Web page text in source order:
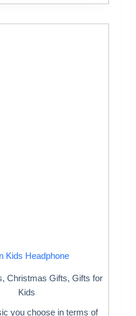
Kids Headphone
,Christmas Gifts,Gifts for
Kids
you choose in terms of